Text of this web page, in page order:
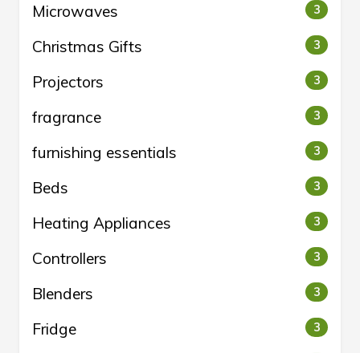
Microwaves 3
Christmas Gifts 3
Projectors 3
fragrance 3
furnishing essentials 3
Beds 3
Heating Appliances 3
Controllers 3
Blenders 3
Fridge 3